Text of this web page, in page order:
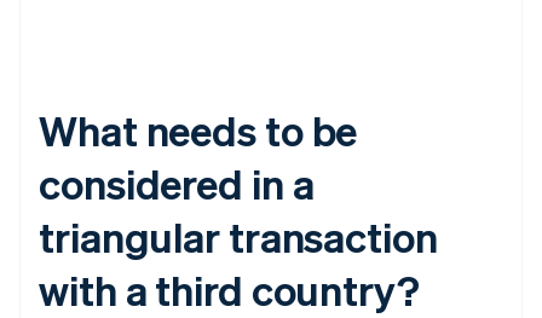
What needs to be
considered in a
triangular transaction
with a third country?